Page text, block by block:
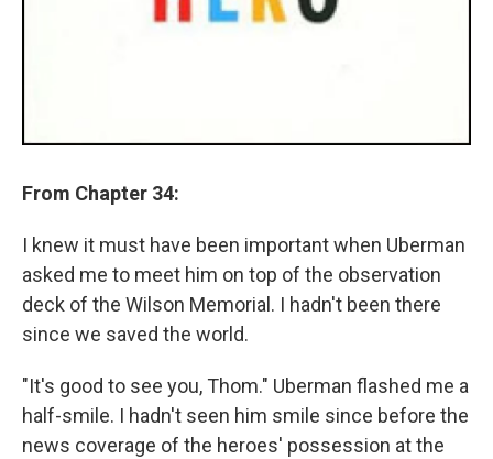
From Chapter 34:
I knew it must have been important when Uberman
asked me to meet him on top of the observation
deck of the Wilson Memorial. I hadn't been there
since we saved the world.
"It's good to see you, Thom." Uberman flashed me a
half-smile. I hadn't seen him smile since before the
news coverage of the heroes' possession at the